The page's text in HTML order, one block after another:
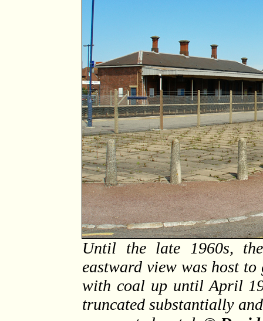
Until the late 1960s,
eastward view was host
with coal up until April
truncated substantially